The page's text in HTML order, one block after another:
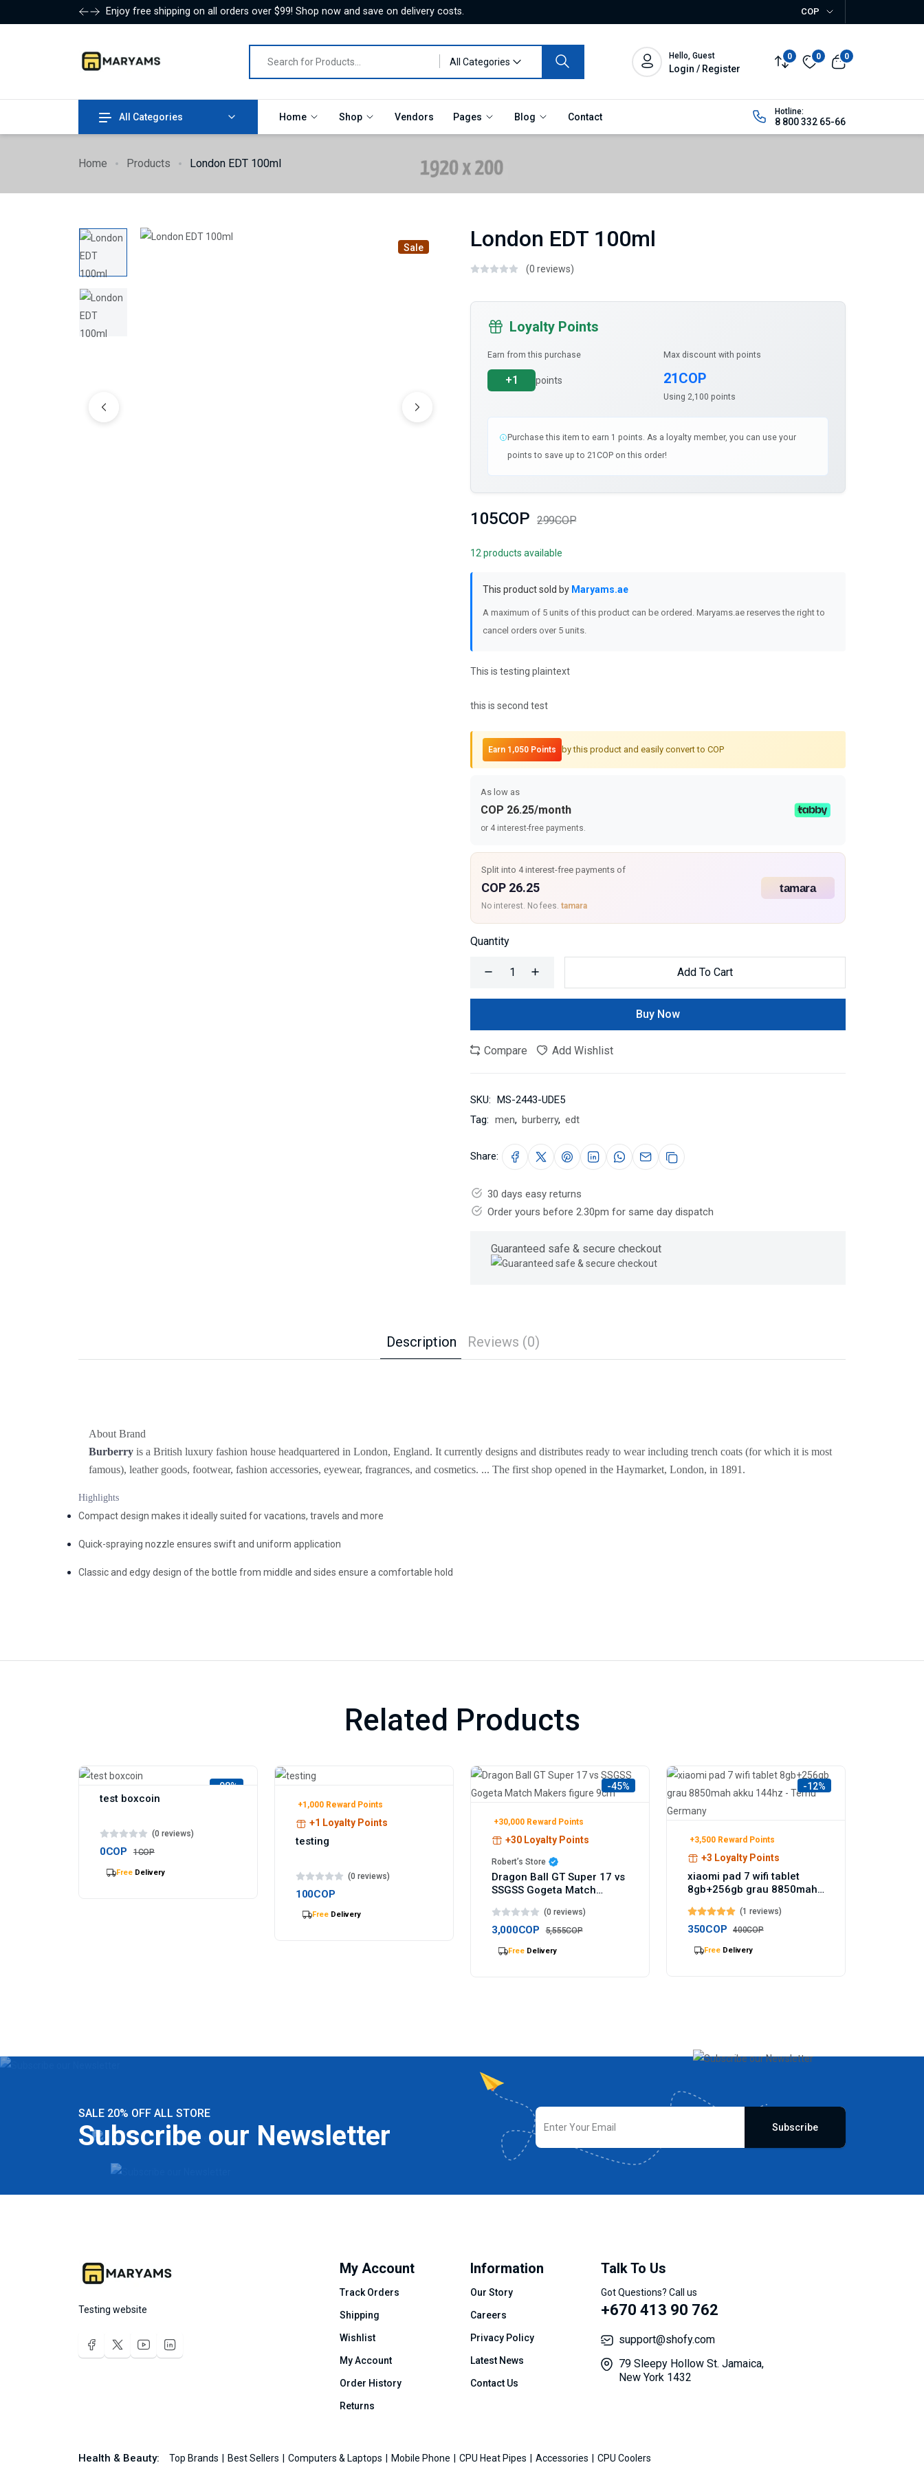
Enjoy free shipping on all orders over $99! Shop now and save on delivery costs. COP
All Categories
Hello, Guest
Login / Register
0 0 0
All Categories Home Shop Vendors Pages Blog Contact Hotline:
8 800 332 65-66
Home Products London EDT 100ml
Sale London EDT 100ml
(0 reviews)
Loyalty Points
Earn from this purchase
+1 points
Max discount with points
21COP
Using 2,100 points
Purchase this item to earn 1 points. As a loyalty member, you can use your
points to save up to 21COP on this order!
105COP 299COP
12 products available
This product sold by Maryams.ae
A maximum of 5 units of this product can be ordered. Maryams.ae reserves the right to
cancel orders over 5 units.
This is testing plaintext
this is second test
Earn 1,050 Points by this product and easily convert to COP
As low as
COP 26.25/month
or 4 interest-free payments.
Split into 4 interest-free payments of
COP 26.25
No interest. No fees. tamara
Quantity
Add To Cart
Buy Now
Compare Add Wishlist
SKU: MS-2443-UDE5
Tag: men, burberry, edt
Share:
30 days easy returns
Order yours before 2.30pm for same day dispatch
Guaranteed safe & secure checkout
Description Reviews (0)
About Brand
Burberry is a British luxury fashion house headquartered in London, England. It currently designs and distributes ready to wear including trench coats (for which it is most
famous), leather goods, footwear, fashion accessories, eyewear, fragrances, and cosmetics. ... The first shop opened in the Haymarket, London, in 1891.
Highlights
Compact design makes it ideally suited for vacations, travels and more
Quick-spraying nozzle ensures swift and uniform application
Classic and edgy design of the bottle from middle and sides ensure a comfortable hold
Related Products
-98%
test boxcoin
(0 reviews)
0COP 1COP
Sellingout Fast
+1,000 Reward Points
+1 Loyalty Points
testing
(0 reviews)
100COP
Sellingout Fast
-45%
+30,000 Reward Points
+30 Loyalty Points
Robert’s Store
Dragon Ball GT Super 17 vs
SSGSS Gogeta Match
(0 reviews)
3,000COP 5,555COP
Sellingout Fast
-12%
+3,500 Reward Points
+3 Loyalty Points
xiaomi pad 7 wifi tablet
8gb+256gb grau 8850mah
Germany
(1 reviews)
350COP 400COP
Sellingout Fast
SALE 20% OFF ALL STORE
Subscribe our Newsletter Subscribe
Testing website
My Account
Track Orders
Shipping
Wishlist
My Account
Order History
Returns
Information
Our Story
Careers
Privacy Policy
Latest News
Contact Us
Talk To Us
Got Questions? Call us
+670 413 90 762
support@shofy.com
79 Sleepy Hollow St. Jamaica,
New York 1432
Health & Beauty: Top Brands Best Sellers Computers & Laptops Mobile Phone CPU Heat Pipes Accessories CPU Coolers